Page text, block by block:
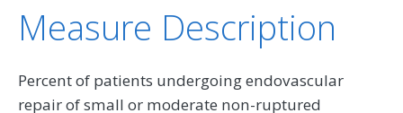
Measure Description
Percent of patients undergoing endovascular
repair of small or moderate non-ruptured